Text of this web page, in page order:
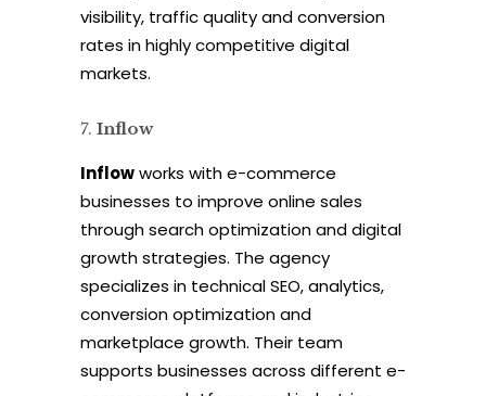
visibility, traffic quality and conversion
rates in highly competitive digital
markets.
Inflow
Inflowworks with e-commerce
businesses to improve online sales
through search optimization and digital
growth strategies. The agency
specializes in technical SEO, analytics,
conversion optimization and
marketplace growth. Their team
supports businesses across different e-